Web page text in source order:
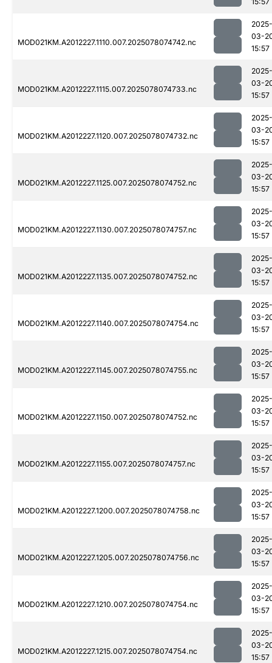
MOD021KM.A2012227.1110.007.2025078074742.nc
2025-
03-
15:57
MOD021KM.A2012227.1115.007.2025078074733.nc
2025-
03-
15:57
MOD021KM.A2012227.1120.007.2025078074732.nc
2025-
03-
15:57
MOD021KM.A2012227.1125.007.2025078074752.nc
2025-
03-
15:57
MOD021KM.A2012227.1130.007.2025078074757.nc
2025-
03-
15:57
MOD021KM.A2012227.1135.007.2025078074752.nc
2025-
03-
15:57
MOD021KM.A2012227.1140.007.2025078074754.nc
2025-
03-
15:57
MOD021KM.A2012227.1145.007.2025078074755.nc
2025-
03-
15:57
MOD021KM.A2012227.1150.007.2025078074752.nc
2025-
03-
15:57
MOD021KM.A2012227.1155.007.2025078074757.nc
2025-
03-
15:57
MOD021KM.A2012227.1200.007.2025078074758.nc
2025-
03-
15:57
MOD021KM.A2012227.1205.007.2025078074756.nc
2025-
03-
15:57
MOD021KM.A2012227.1210.007.2025078074754.nc
2025-
03-
15:57
MOD021KM.A2012227.1215.007.2025078074754.nc
2025-
03-
15:57